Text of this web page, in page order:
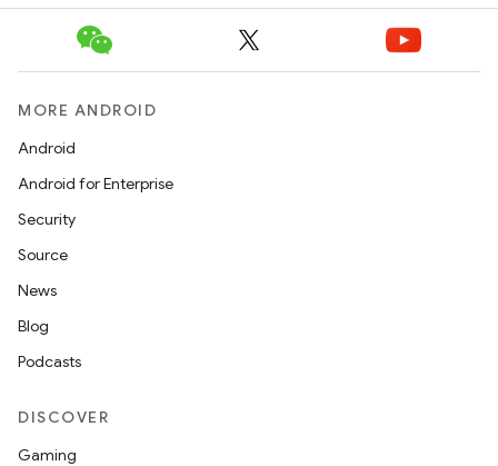
MORE ANDROID
Android
Android for Enterprise
Security
Source
News
Blog
Podcasts
DISCOVER
Gaming